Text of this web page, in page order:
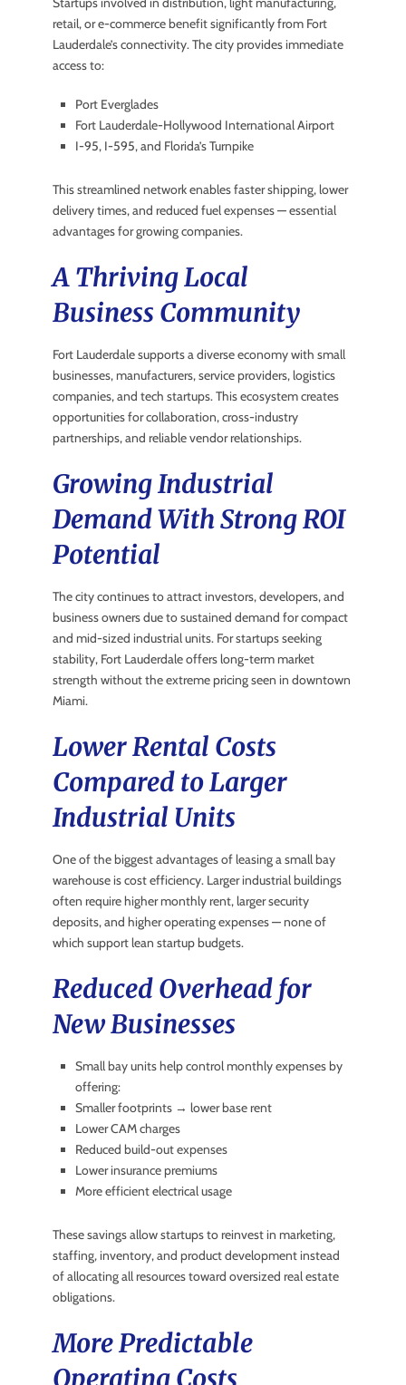
retail, or e-commerce benefit significantly from Fort
Lauderdale’s connectivity. The city provides immediate
access to:
Port Everglades
Fort Lauderdale-Hollywood International Airport
I-95, I-595, and Florida’s Turnpike
This streamlined network enables faster shipping, lower
delivery times, and reduced fuel expenses — essential
advantages for growing companies.
A Thriving Local
Business Community
Fort Lauderdale supports a diverse economy with small
businesses, manufacturers, service providers, logistics
companies, and tech startups. This ecosystem creates
opportunities for collaboration, cross-industry
partnerships, and reliable vendor relationships.
Growing Industrial
Demand With Strong ROI
Potential
The city continues to attract investors, developers, and
business owners due to sustained demand for compact
and mid-sized industrial units. For startups seeking
stability, Fort Lauderdale offers long-term market
strength without the extreme pricing seen in downtown
Miami.
Lower Rental Costs
Compared to Larger
Industrial Units
One of the biggest advantages of leasing a small bay
warehouse is cost efficiency. Larger industrial buildings
often require higher monthly rent, larger security
deposits, and higher operating expenses — none of
which support lean startup budgets.
Reduced Overhead for
New Businesses
Small bay units help control monthly expenses by
offering:
Smaller footprints → lower base rent
Lower CAM charges
Reduced build-out expenses
Lower insurance premiums
More efficient electrical usage
These savings allow startups to reinvest in marketing,
staffing, inventory, and product development instead
of allocating all resources toward oversized real estate
obligations.
More Predictable